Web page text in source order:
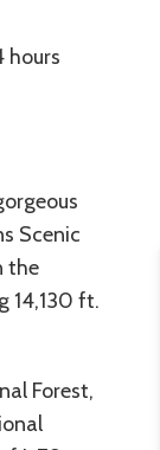
hours
Scenic
the
14,130 ft.
Forest,